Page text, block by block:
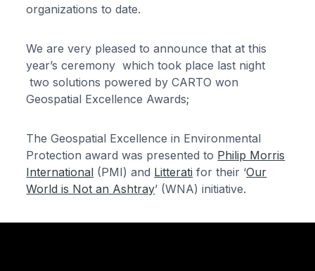
organizations to date.
We are very pleased to announce that at this
year’s ceremony which took place last night
two solutions powered by CARTO won
Geospatial Excellence Awards;
The Geospatial Excellence in Environmental
Protection award was presented to Philip Morris
International (PMI) and Litterati for their ‘Our
World is Not an Ashtray’ (WNA) initiative.